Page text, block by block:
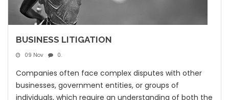
BUSINESS LITIGATION
09 Nov 0.
Companies often face complex disputes with other
businesses, government entities, or groups of
individuals, which require an understanding of both the